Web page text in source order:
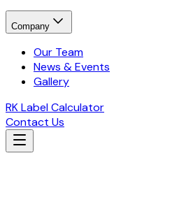
Company
Our Team
News & Events
Gallery
RK Label Calculator
Contact Us